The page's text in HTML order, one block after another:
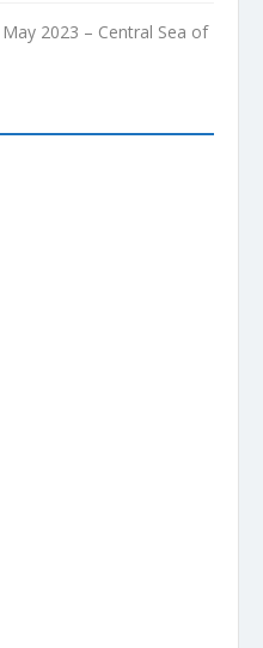
2023 – Central Sea of